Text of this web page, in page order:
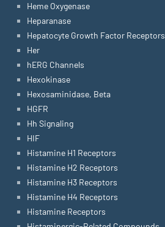
Heme Oxygenase
Heparanase
Hepatocyte Growth Factor Receptors
Her
hERG Channels
Hexokinase
Hexosaminidase, Beta
HGFR
Hh Signaling
HIF
Histamine H1 Receptors
Histamine H2 Receptors
Histamine H3 Receptors
Histamine H4 Receptors
Histamine Receptors